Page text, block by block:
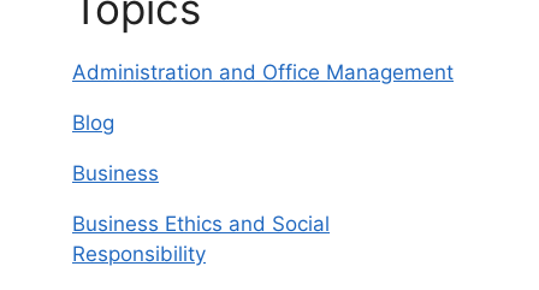
Administration and Office Management
Blog
Business
Business Ethics and Social
Responsibility